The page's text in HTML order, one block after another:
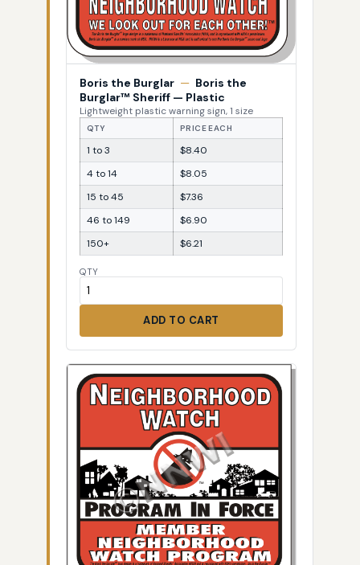
Boris the Burglar — Boris the
Burglar™ Sheriff — Plastic
Lightweight plastic warning sign, 1 size
QTY PRICE EACH
1 to 3
$8.40
4 to 14
$8.05
15 to 45
$7.36
46 to 149
$6.90
150+
$6.21
QTY
ADD TO CART